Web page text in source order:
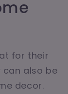
for their
also be
decor.